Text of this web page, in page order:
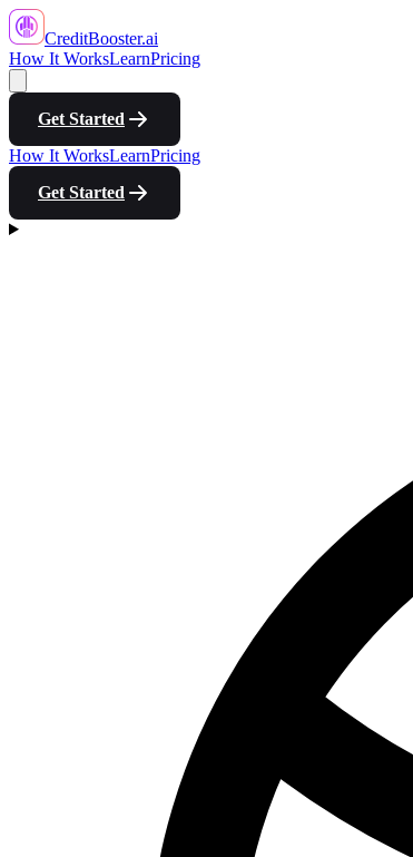
CreditBooster.ai
How It WorksLearnPricing
Get Started
How It WorksLearnPricing
Get Started